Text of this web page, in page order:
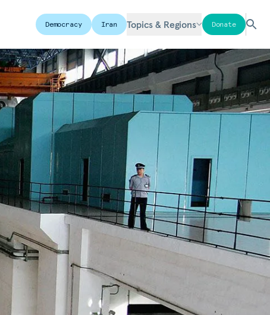
Democracy Iran Topics & Regions Donate